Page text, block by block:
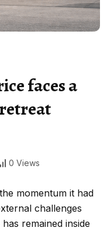
faces a
0 Views
momentum it had
challenges
remained inside